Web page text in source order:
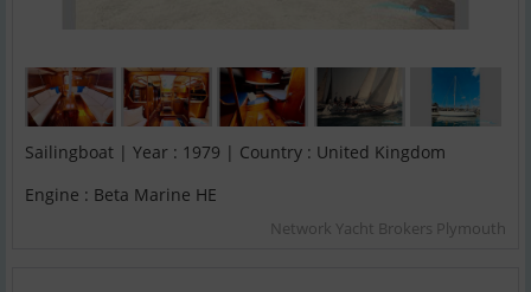
Sailingboat | Year : 1979 | Country : United Kingdom
Engine : Beta Marine HE
Network Yacht Brokers Plymouth